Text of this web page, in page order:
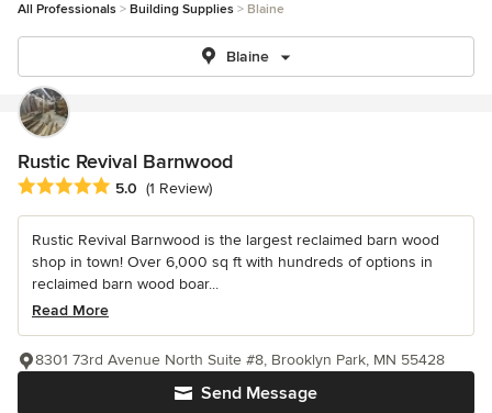
All Professionals Building Supplies Blaine
Blaine
Rustic Revival Barnwood
Average rating: 5 out of 5 stars
5.0 (1 Review)
Rustic Revival Barnwood is the largest reclaimed barn wood
shop in town! Over 6,000 sq ft with hundreds of options in
reclaimed barn wood boar...
Read More
Send Message
8301 73rd Avenue North Suite #8, Brooklyn Park, MN 55428